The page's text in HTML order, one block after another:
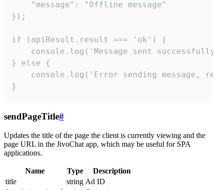
    "message": "Offline message"
});
if (apiResult.result === 'ok') {
console.log('Message sent
} else {
console.log('Error sending message,
}
sendPageTitle#
Updates the title of the page the client is currently viewing and the
page URL in the JivoChat app, which may be useful for SPA
applications.
Name Type
Description
title
string Ad ID